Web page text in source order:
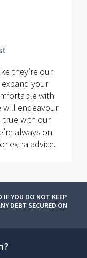
they’re our
your
with
will endeavour
true with our
always on
extra advice.
IF YOU DO NOT KEEP
DEBT SECURED ON